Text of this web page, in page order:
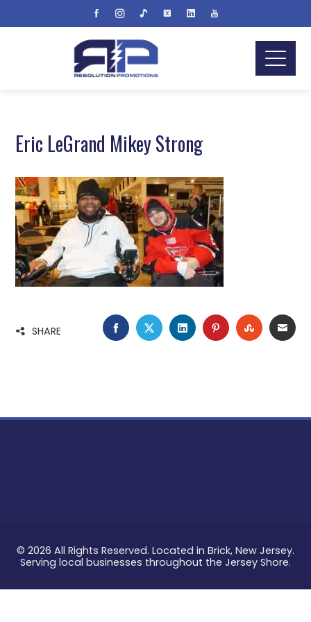
Eric LeGrand Mikey Strong
SHARE FACEBOOK
TWITTERLINKEDINPINTEREST
© 2026 All Rights Reserved. Located in Brick, New Jersey.
Serving local businesses throughout the Jersey Shore.